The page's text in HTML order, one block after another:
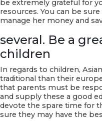
be extremely grateful for
resources. You can be
manage her money and
several. Be a
children
In regards to children,
traditional than their
that parents must be
and supply these a good
devote the spare time for
sure they may have the